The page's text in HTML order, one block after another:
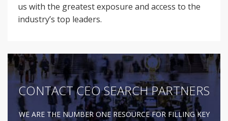
us with the greatest exposure and access to the
industry’s top leaders.
CONTACT CEO SEARCH PARTNERS
WE ARE THE NUMBER ONE RESOURCE FOR FILLING KEY